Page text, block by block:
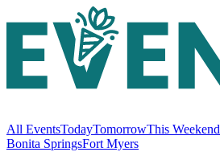
All EventsTodayTomorrowThis Weekend
Bonita SpringsFort Myers